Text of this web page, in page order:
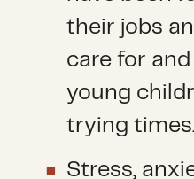
their jobs
care for
young
trying
Stress,